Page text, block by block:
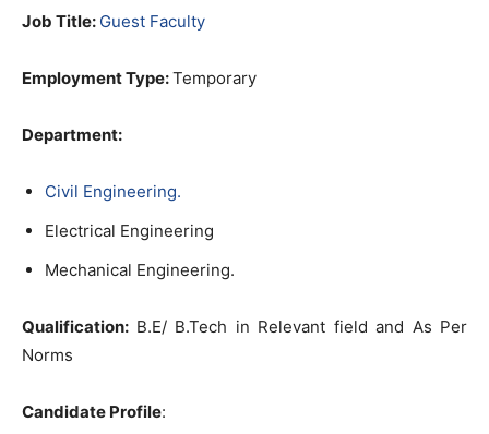
Job Title: Guest Faculty
Employment Type:Temporary
Department:
Civil Engineering.
Electrical Engineering
Mechanical Engineering.
Qualification: B.E/ B.Tech in Relevant field and As Per
Norms
Candidate Profile: